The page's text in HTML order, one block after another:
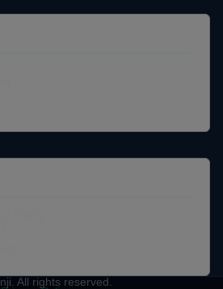
nji . All rights reserved.